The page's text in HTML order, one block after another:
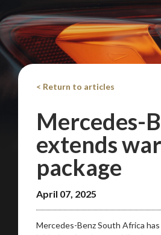
< Return to articles
Mercedes-
extends
package
April 07, 2025
Mercedes-Benz South Africa